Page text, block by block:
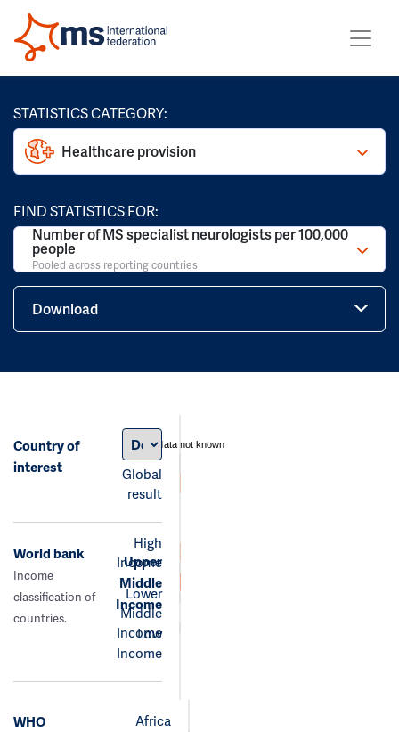
STATISTICS CATEGORY:
Healthcare provision
FIND STATISTICS FOR:
Number of MS specialist neurologists per 100,000
people
Pooled across reporting countries
Download
Country of
interest
Global
result
data not known
World bank
Income
classification of
countries.
High
Income
Upper
Middle
Income
Lower
Middle
Income
Low
Income
WHO
Africa